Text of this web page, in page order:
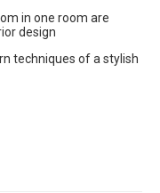
in one room are
design
techniques of a stylish